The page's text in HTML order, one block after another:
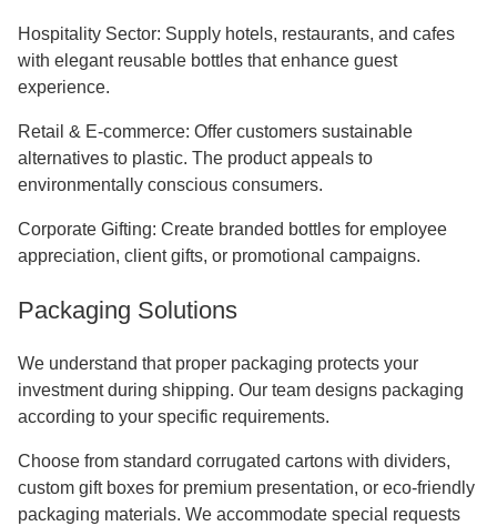
Hospitality Sector: Supply hotels, restaurants, and cafes
with elegant reusable bottles that enhance guest
experience.
Retail & E-commerce: Offer customers sustainable
alternatives to plastic. The product appeals to
environmentally conscious consumers.
Corporate Gifting: Create branded bottles for employee
appreciation, client gifts, or promotional campaigns.
Packaging Solutions
We understand that proper packaging protects your
investment during shipping. Our team designs packaging
according to your specific requirements.
Choose from standard corrugated cartons with dividers,
custom gift boxes for premium presentation, or eco-friendly
packaging materials. We accommodate special requests